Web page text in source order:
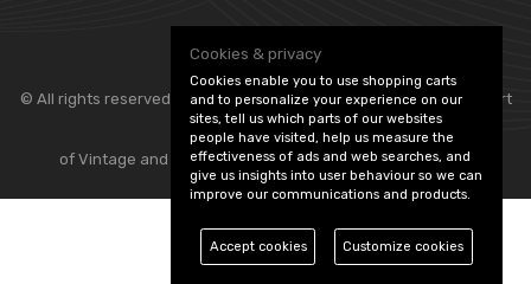
© All rights reserved. Classic Engine Parts — — part
of Vintage and Classic Spares - Edit Cookie Preferences
Cookies & privacy
Cookies enable you to use shopping carts
and to personalize your experience on our
sites, tell us which parts of our websites
people have visited, help us measure the
effectiveness of ads and web searches, and
give us insights into user behaviour so we can
improve our communications and products.
Accept cookies Customize cookies